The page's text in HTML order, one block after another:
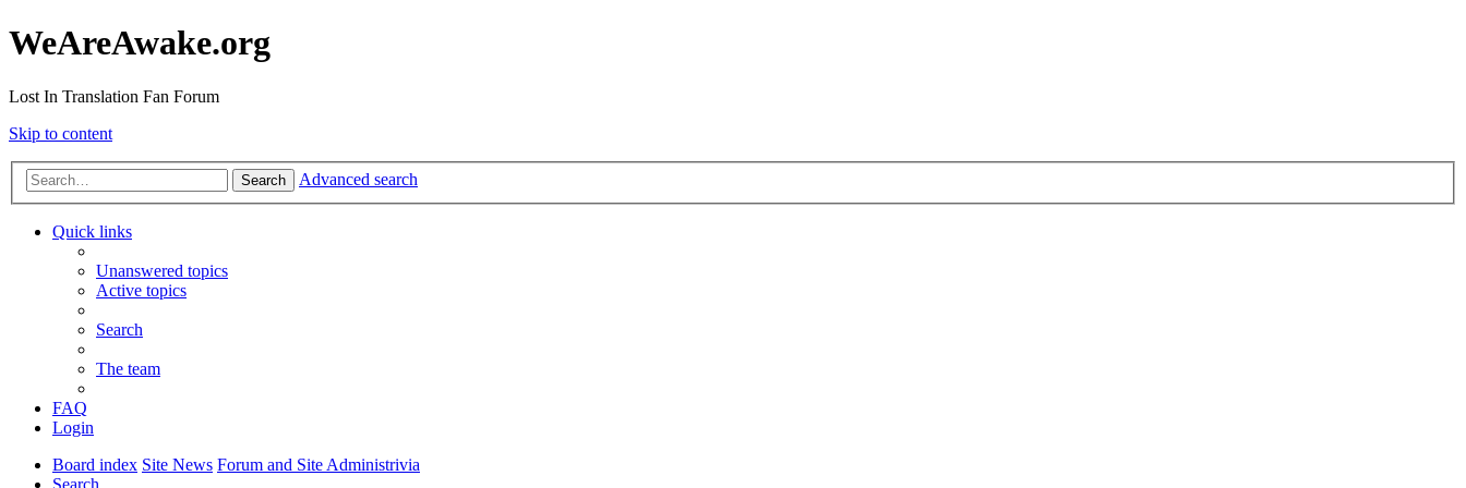
WeAreAwake.org
Lost In Translation Fan Forum
Skip to content
Search Advanced search
Quick links
Unanswered topics
Active topics
Search
The team
FAQ
Login
Board index Site News Forum and Site Administrivia